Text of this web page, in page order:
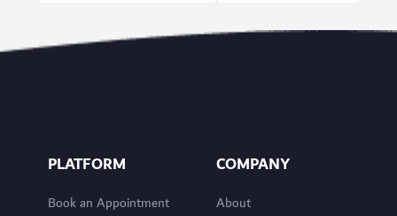
PLATFORM
Book an Appointment
COMPANY
About